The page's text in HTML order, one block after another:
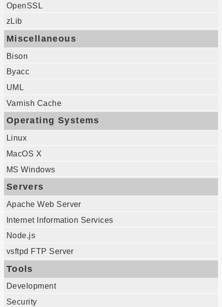
OpenSSL
zLib
Miscellaneous
Bison
Byacc
UML
Varnish Cache
Operating Systems
Linux
MacOS X
MS Windows
Servers
Apache Web Server
Internet Information Services
Node.js
vsftpd FTP Server
Tools
Development
Security